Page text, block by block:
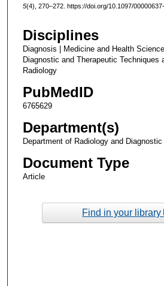
5(4), 270–272. https://doi.org/10.1097/
Disciplines
Diagnosis | Medicine and Health
Diagnostic and Therapeutic Techniques
Radiology
PubMedID
6765629
Department(s)
Department of Radiology and
Document Type
Article
Find in your library